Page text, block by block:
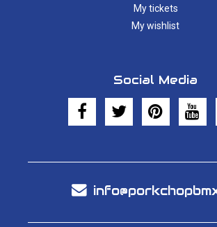
My tickets
My wishlist
Social Media